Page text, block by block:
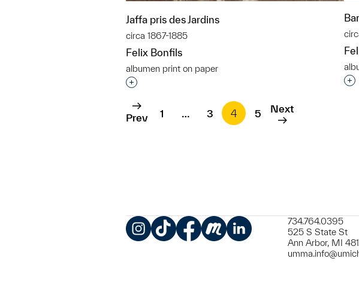
Jaffa pris des Jardins
circa 1867-1885
Felix Bonfils
albumen print on paper
Interested in adding this object to a group?
Prev 1 … 3 4 5 Next
734.764.0395
525 S State St
Ann Arbor, MI